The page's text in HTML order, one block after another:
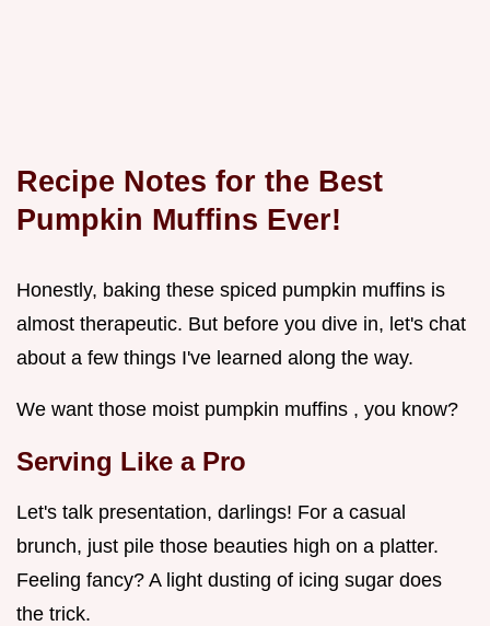
Recipe Notes for the Best
Pumpkin Muffins Ever!
Honestly, baking these spiced pumpkin muffins is
almost therapeutic. But before you dive in, let's chat
about a few things I've learned along the way.
We want those moist pumpkin muffins , you know?
Serving Like a Pro
Let's talk presentation, darlings! For a casual
brunch, just pile those beauties high on a platter.
Feeling fancy? A light dusting of icing sugar does
the trick.